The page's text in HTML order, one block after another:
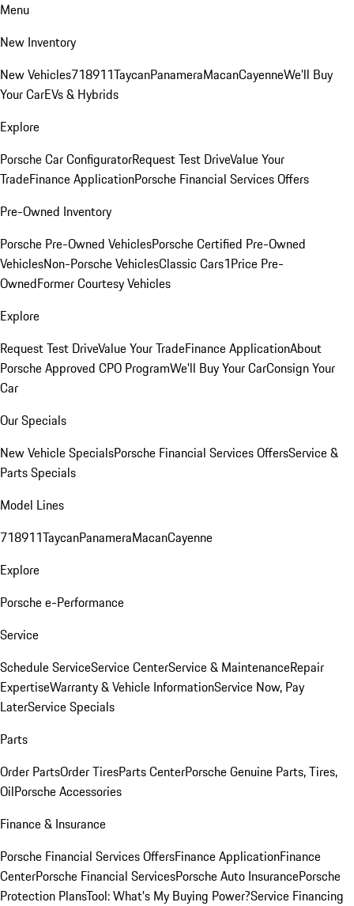
Menu
New Inventory
New Vehicles718911TaycanPanameraMacanCayenneWe'll Buy
Your CarEVs & Hybrids
Explore
Porsche Car ConfiguratorRequest Test DriveValue Your
TradeFinance ApplicationPorsche Financial Services Offers
Pre-Owned Inventory
Porsche Pre-Owned VehiclesPorsche Certified Pre-Owned
VehiclesNon-Porsche VehiclesClassic Cars1Price Pre-
OwnedFormer Courtesy Vehicles
Explore
Request Test DriveValue Your TradeFinance ApplicationAbout
Porsche Approved CPO ProgramWe'll Buy Your CarConsign Your
Car
Our Specials
New Vehicle SpecialsPorsche Financial Services OffersService &
Parts Specials
Model Lines
718911TaycanPanameraMacanCayenne
Explore
Porsche e-Performance
Service
Schedule ServiceService CenterService & MaintenanceRepair
ExpertiseWarranty & Vehicle InformationService Now, Pay
LaterService Specials
Parts
Order PartsOrder TiresParts CenterPorsche Genuine Parts, Tires,
OilPorsche Accessories
Finance & Insurance
Porsche Financial Services OffersFinance ApplicationFinance
CenterPorsche Financial ServicesPorsche Auto InsurancePorsche
Protection PlansTool: What's My Buying Power?Service Financing